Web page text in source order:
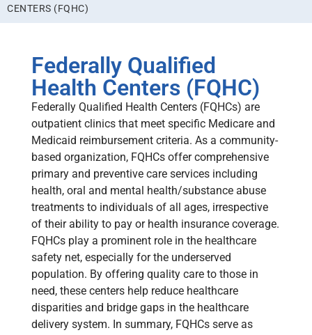
CENTERS (FQHC)
Federally Qualified
Health Centers (FQHC)
Federally Qualified Health Centers (FQHCs) are
outpatient clinics that meet specific Medicare and
Medicaid reimbursement criteria. As a community-
based organization, FQHCs offer comprehensive
primary and preventive care services including
health, oral and mental health/substance abuse
treatments to individuals of all ages, irrespective
of their ability to pay or health insurance coverage.
FQHCs play a prominent role in the healthcare
safety net, especially for the underserved
population. By offering quality care to those in
need, these centers help reduce healthcare
disparities and bridge gaps in the healthcare
delivery system. In summary, FQHCs serve as